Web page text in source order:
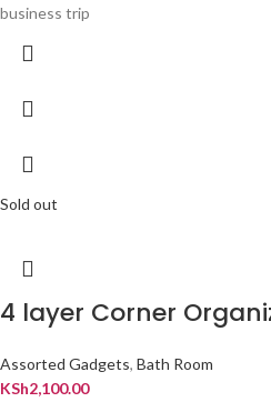
business trip
Sold out
4 layer Corner
Assorted Gadgets, Bath Room
KSh2,100.00